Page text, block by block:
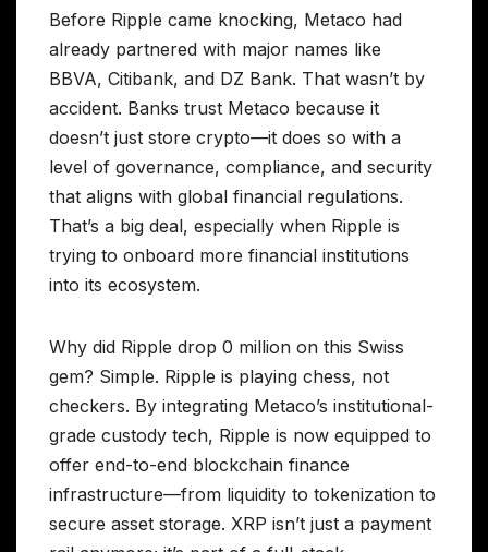
Before Ripple came knocking, Metaco had
already partnered with major names like
BBVA, Citibank, and DZ Bank. That wasn’t by
accident. Banks trust Metaco because it
doesn’t just store crypto—it does so with a
level of governance, compliance, and security
that aligns with global financial regulations.
That’s a big deal, especially when Ripple is
trying to onboard more financial institutions
into its ecosystem.
Why did Ripple drop 0 million on this Swiss
gem? Simple. Ripple is playing chess, not
checkers. By integrating Metaco’s institutional-
grade custody tech, Ripple is now equipped to
offer end-to-end blockchain finance
infrastructure—from liquidity to tokenization to
secure asset storage. XRP isn’t just a payment